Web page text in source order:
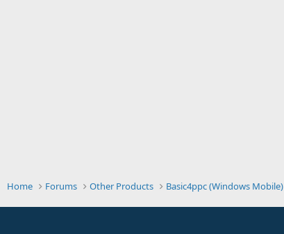
Home Forums Other Products Basic4ppc (Windows Mobile)